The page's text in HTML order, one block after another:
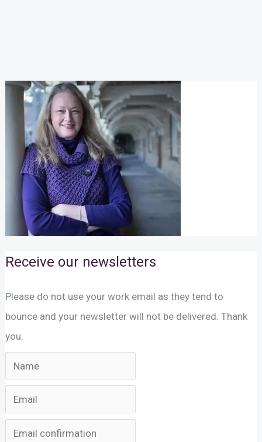
Receive our newsletters
Please do not use your work email as they tend to
bounce and your newsletter will not be delivered. Thank
you.